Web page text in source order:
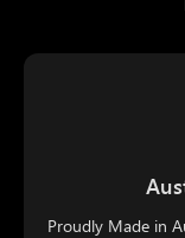
Proudly Made in